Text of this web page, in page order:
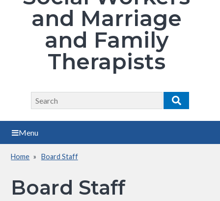
and Marriage
and Family
Therapists
Search
Search
Menu
Breadcrumb
Home Board Staff
Board Staff